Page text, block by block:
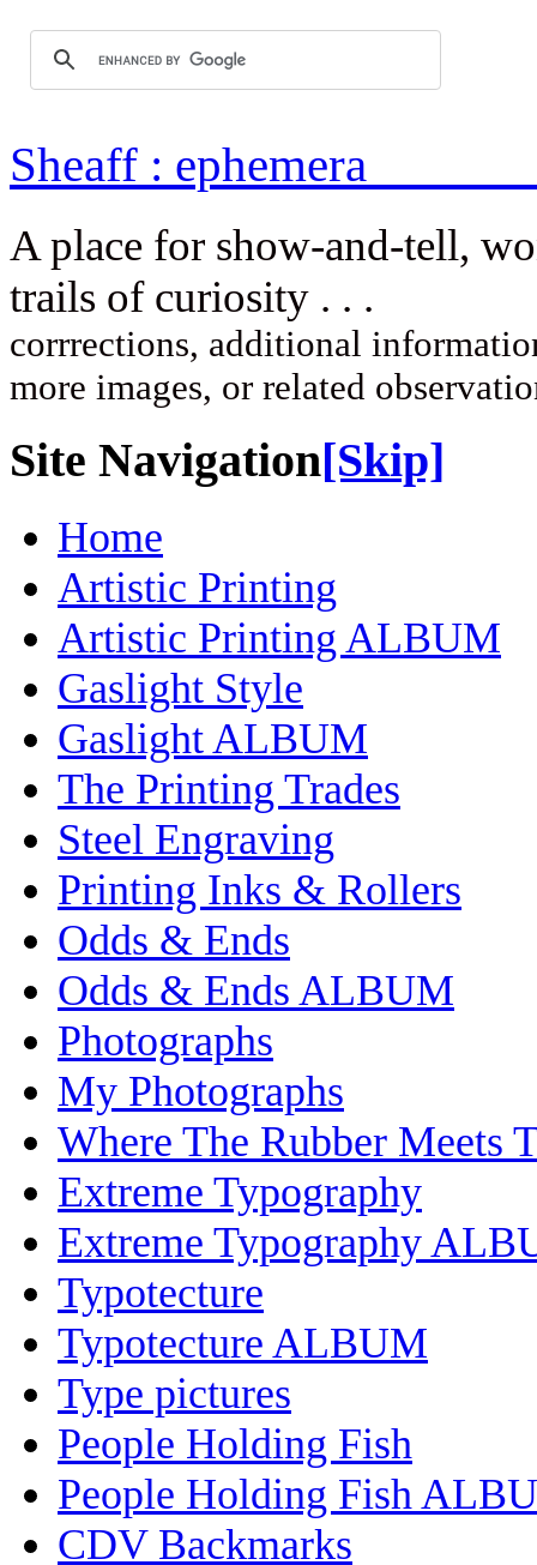
Sheaff :
A place for show-and-tell,
trails of
corrrections, additional
more images, or related
Site Navigation[Skip]
Home
Artistic Printing
Artistic Printing ALBUM
Gaslight Style
Gaslight ALBUM
The Printing Trades
Steel Engraving
Printing Inks & Rollers
Odds & Ends
Odds & Ends ALBUM
Photographs
My Photographs
Where The Rubber Meets
Extreme Typography
Extreme Typography
Typotecture
Typotecture ALBUM
Type pictures
People Holding Fish
People Holding Fish
CDV Backmarks